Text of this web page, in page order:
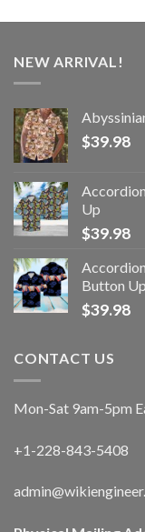
NEW ARRIVAL!
$39.98
Up
$39.98
Button Up
$39.98
CONTACT US
Mon-Sat 9am-5pm
+1-228-843-5408